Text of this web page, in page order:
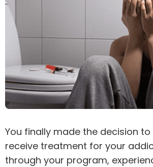
You finally made the decision
receive treatment for your
through your program,